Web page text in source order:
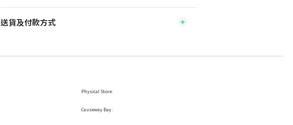
送貨及付款方式
Physical Store:
Causeway Bay :